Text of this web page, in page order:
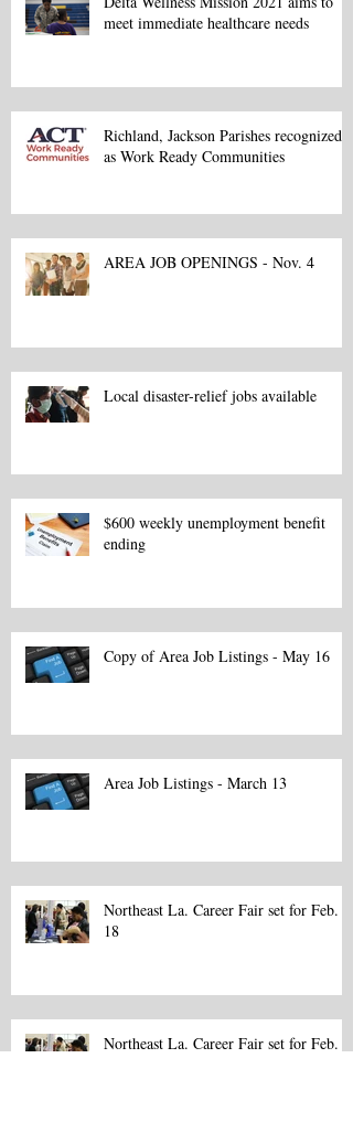
meet immediate healthcare needs
Richland, Jackson Parishes recognized
as Work Ready Communities
AREA JOB OPENINGS - Nov. 4
Local disaster-relief jobs available
$600 weekly unemployment benefit
ending
Copy of Area Job Listings - May 16
Area Job Listings - March 13
Northeast La. Career Fair set for Feb.
18
Northeast La. Career Fair set for Feb.